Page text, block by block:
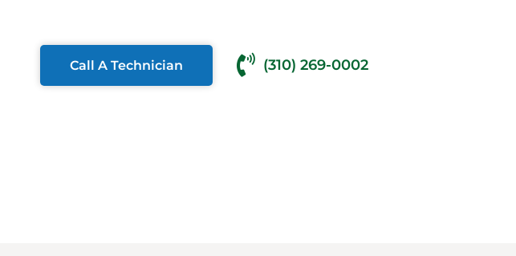
Call A Technician (310) 269-0002